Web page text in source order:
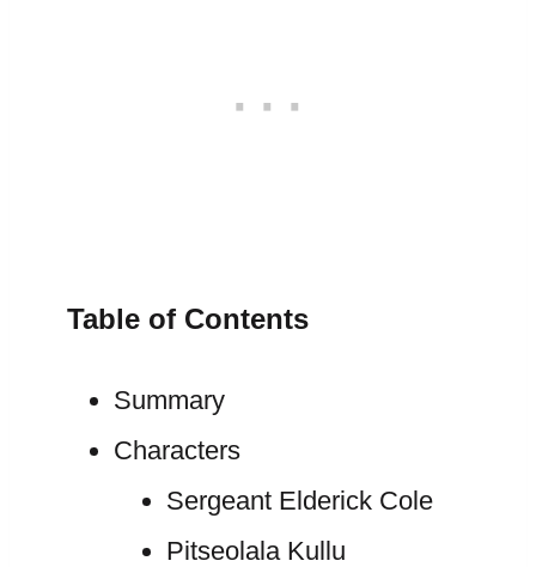
Table of Contents
Summary
Characters
Sergeant Elderick Cole
Pitseolala Kullu